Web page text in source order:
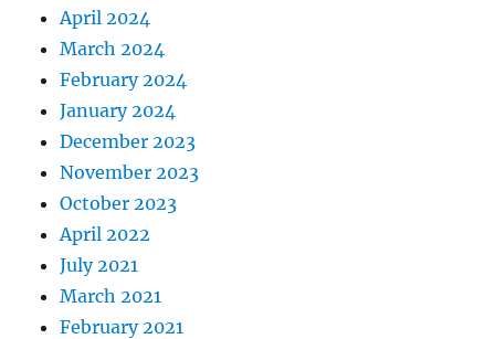
April 2024
March 2024
February 2024
January 2024
December 2023
November 2023
October 2023
April 2022
July 2021
March 2021
February 2021